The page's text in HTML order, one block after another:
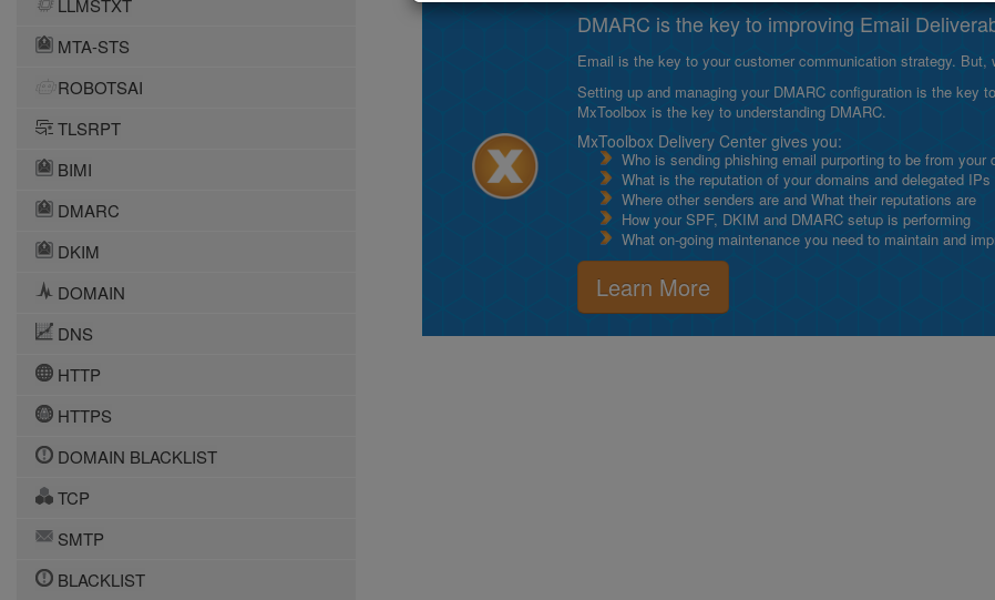
LLMSTXT
MTA-STS
ROBOTSAI
TLSRPT
BIMI
DMARC
DKIM
DOMAIN
DNS
HTTP
HTTPS
DOMAIN BLACKLIST
TCP
SMTP
BLACKLIST
DMARC is the key to improving Email
Email is the key to your customer communication strategy. But,
Setting up and managing your DMARC configuration is the key
MxToolbox is the key to understanding DMARC.
MxToolbox Delivery Center gives you:
Who is sending phishing email purporting to be from your
What is the reputation of your domains and delegated IPs
Where other senders are and What their reputations are
How your SPF, DKIM and DMARC setup is performing
What on-going maintenance you need to maintain and
Learn More